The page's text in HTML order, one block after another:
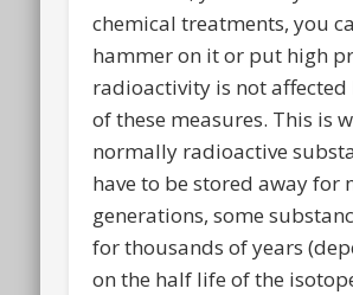
chemical treatments, you
hammer on it or put high
radioactivity is not affected
of these measures. This is
normally radioactive
have to be stored away for
generations, some
for thousands of years
on the half life of the